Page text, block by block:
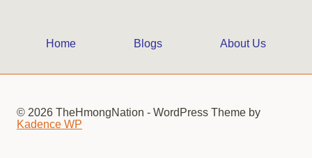
Home Blogs About Us
© 2026 TheHmongNation - WordPress Theme by
Kadence WP